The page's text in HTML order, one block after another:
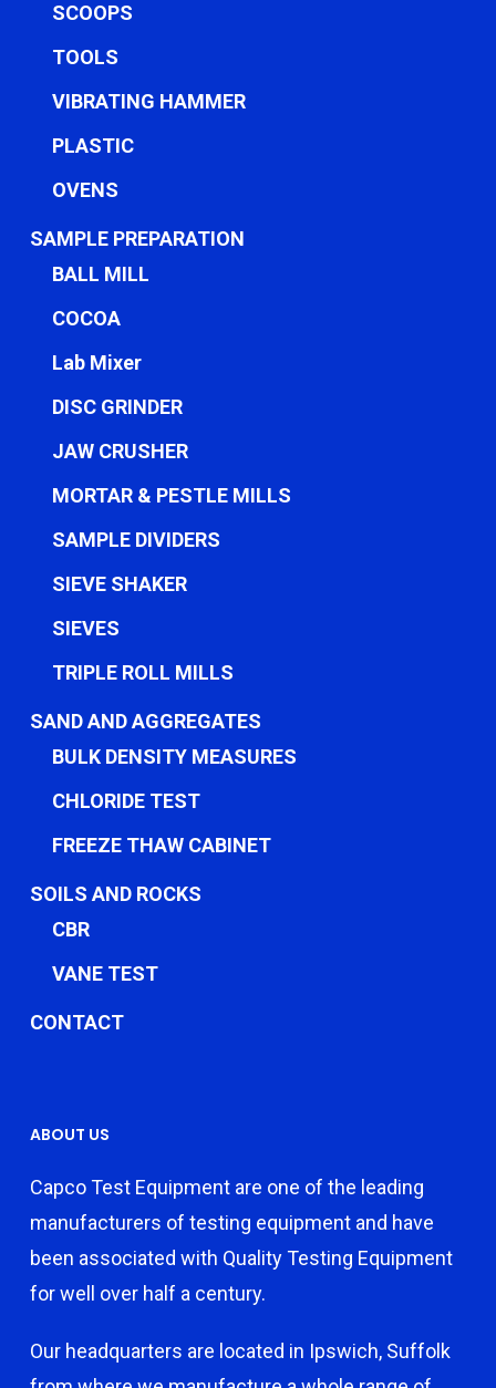
SCOOPS
TOOLS
VIBRATING HAMMER
PLASTIC
OVENS
SAMPLE PREPARATION
BALL MILL
COCOA
Lab Mixer
DISC GRINDER
JAW CRUSHER
MORTAR & PESTLE MILLS
SAMPLE DIVIDERS
SIEVE SHAKER
SIEVES
TRIPLE ROLL MILLS
SAND AND AGGREGATES
BULK DENSITY MEASURES
CHLORIDE TEST
FREEZE THAW CABINET
SOILS AND ROCKS
CBR
VANE TEST
CONTACT
ABOUT US
Capco Test Equipment are one of the leading
manufacturers of testing equipment and have
been associated with Quality Testing Equipment
for well over half a century.
Our headquarters are located in Ipswich, Suffolk